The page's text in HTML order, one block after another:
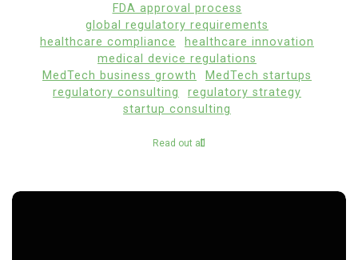
FDA approval process
global regulatory requirements
healthcare compliance
healthcare innovation
medical device regulations
MedTech business growth
MedTech startups
regulatory consulting
regulatory strategy
startup consulting
Read out all